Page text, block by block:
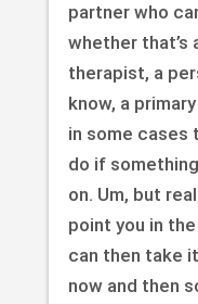
partner who
whether that’s
therapist, a
know, a
in some cases
do if
on. Um, but
point you in
can then take
now and then